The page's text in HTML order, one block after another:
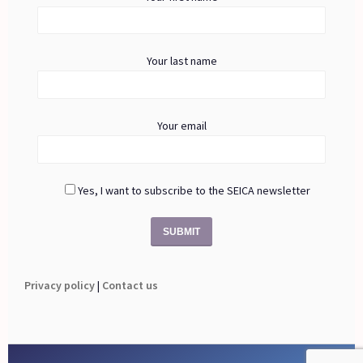
Your last name
Your email
Yes, I want to subscribe to the SEICA newsletter
Privacy policy| Contact us